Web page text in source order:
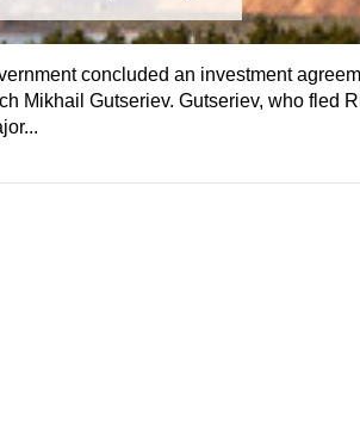
concluded an investment
Mikhail Gutseriev. Gutseriev, who fled